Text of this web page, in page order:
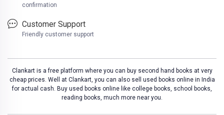
confirmation
Customer Support
Friendly customer support
Clankart is a free platform where you can buy second hand books at very
cheap prices. Well at Clankart, you can also sell used books online in India
for actual cash. Buy used books online like college books, school books,
reading books, much more near you.